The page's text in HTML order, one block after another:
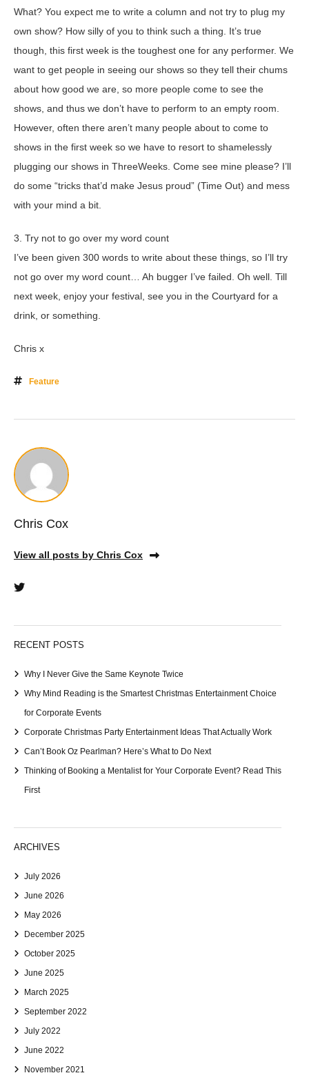
What? You expect me to write a column and not try to plug my
own show? How silly of you to think such a thing. It’s true
though, this first week is the toughest one for any performer. We
want to get people in seeing our shows so they tell their chums
about how good we are, so more people come to see the
shows, and thus we don’t have to perform to an empty room.
However, often there aren’t many people about to come to
shows in the first week so we have to resort to shamelessly
plugging our shows in ThreeWeeks. Come see mine please? I’ll
do some “tricks that’d make Jesus proud” (Time Out) and mess
with your mind a bit.
3. Try not to go over my word count
I’ve been given 300 words to write about these things, so I’ll try
not go over my word count… Ah bugger I’ve failed. Oh well. Till
next week, enjoy your festival, see you in the Courtyard for a
drink, or something.
Chris x
Feature
Chris Cox
View all posts by Chris Cox
RECENT POSTS
Why I Never Give the Same Keynote Twice
Why Mind Reading is the Smartest Christmas Entertainment Choice
for Corporate Events
Corporate Christmas Party Entertainment Ideas That Actually Work
Can’t Book Oz Pearlman? Here’s What to Do Next
Thinking of Booking a Mentalist for Your Corporate Event? Read This
First
ARCHIVES
July 2026
June 2026
May 2026
December 2025
October 2025
June 2025
March 2025
September 2022
July 2022
June 2022
November 2021